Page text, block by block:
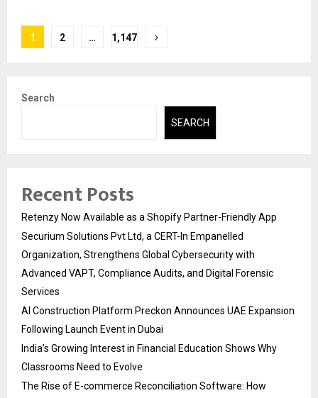
Posts
1 2 … 1,147
Search
SEARCH
Recent Posts
Retenzy Now Available as a Shopify Partner-Friendly App
Securium Solutions Pvt Ltd, a CERT-In Empanelled
Organization, Strengthens Global Cybersecurity with
Advanced VAPT, Compliance Audits, and Digital Forensic
Services
AI Construction Platform Preckon Announces UAE Expansion
Following Launch Event in Dubai
India’s Growing Interest in Financial Education Shows Why
Classrooms Need to Evolve
The Rise of E-commerce Reconciliation Software: How